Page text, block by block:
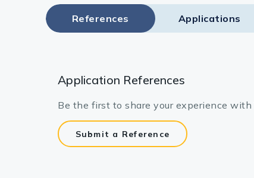
References Applications
Application References
Be the first to share your experience with
Submit a Reference